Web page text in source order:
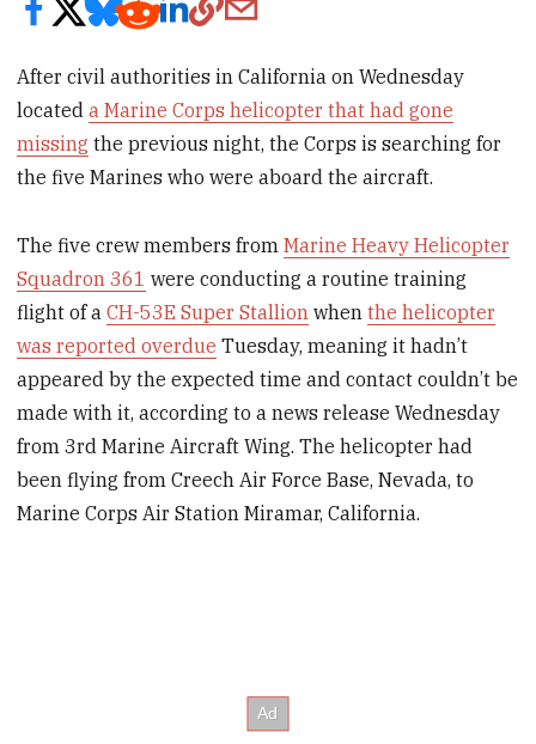
After civil authorities in California on Wednesday
locateda Marine Corps helicopter that had gone
missing the previous night, the Corps is searching for
the five Marines who were aboard the aircraft.
The five crew members fromMarine Heavy Helicopter
Squadron 361 were conducting a routine training
flight of aCH-53E Super Stallion whenthe helicopter
was reported overdue Tuesday, meaning it hadn’t
appeared by the expected time and contact couldn’t be
made with it, according to a news release Wednesday
from 3rd Marine Aircraft Wing. The helicopter had
been flying from Creech Air Force Base, Nevada, to
Marine Corps Air Station Miramar, California.